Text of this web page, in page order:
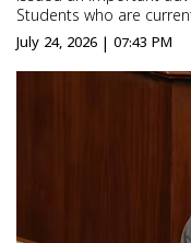
Students who are
have been asked to
September 15. The
Homela...
July 24, 2026 | 07:43 PM